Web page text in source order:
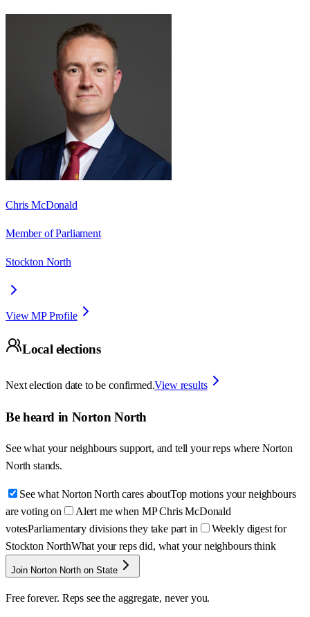
Chris McDonald
Member of Parliament
Stockton North
View MP Profile
Local elections
Next election date to be confirmed.View results
Be heard in Norton North
See what your neighbours support, and tell your reps where Norton
North stands.
See what Norton North cares aboutTop motions your neighbours
are voting on
Alert me when MP Chris McDonald
votesParliamentary divisions they take part in
Weekly digest for
Stockton NorthWhat your reps did, what your neighbours think
Join Norton North on State
Free forever. Reps see the aggregate, never you.